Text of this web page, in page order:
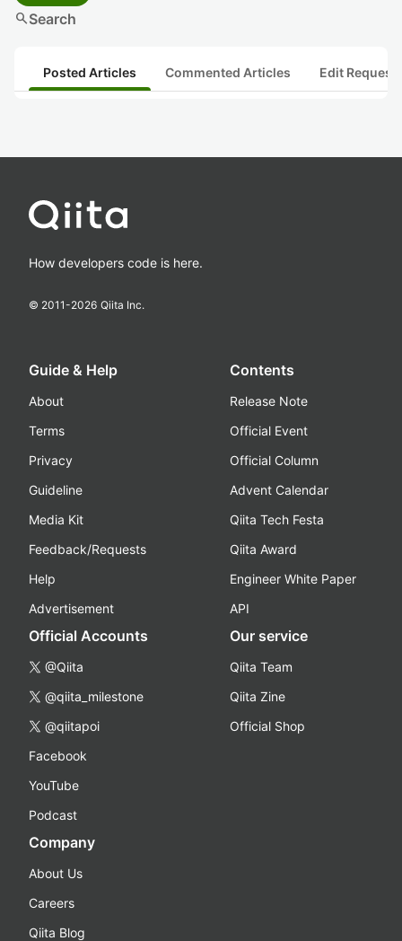
searchSearch
Posted Articles Commented Articles Edit
How developers code is here.
© 2011-2026 Qiita Inc.
Guide & Help
About
Terms
Privacy
Guideline
Media Kit
Feedback/Requests
Help
Advertisement
Contents
Release Note
Official Event
Official Column
Advent Calendar
Qiita Tech Festa
Qiita Award
Engineer White Paper
API
Official Accounts
@Qiita
@qiita_milestone
@qiitapoi
Facebook
YouTube
Podcast
Our service
Qiita Team
Qiita Zine
Official Shop
Company
About Us
Careers
Qiita Blog